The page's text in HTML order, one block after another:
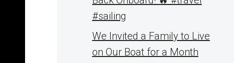
#sailing
We Invited a Family to Live
on Our Boat for a Month